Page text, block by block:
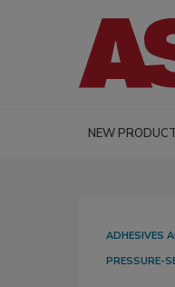
NEW
ADHESIVES
PRESSURE-